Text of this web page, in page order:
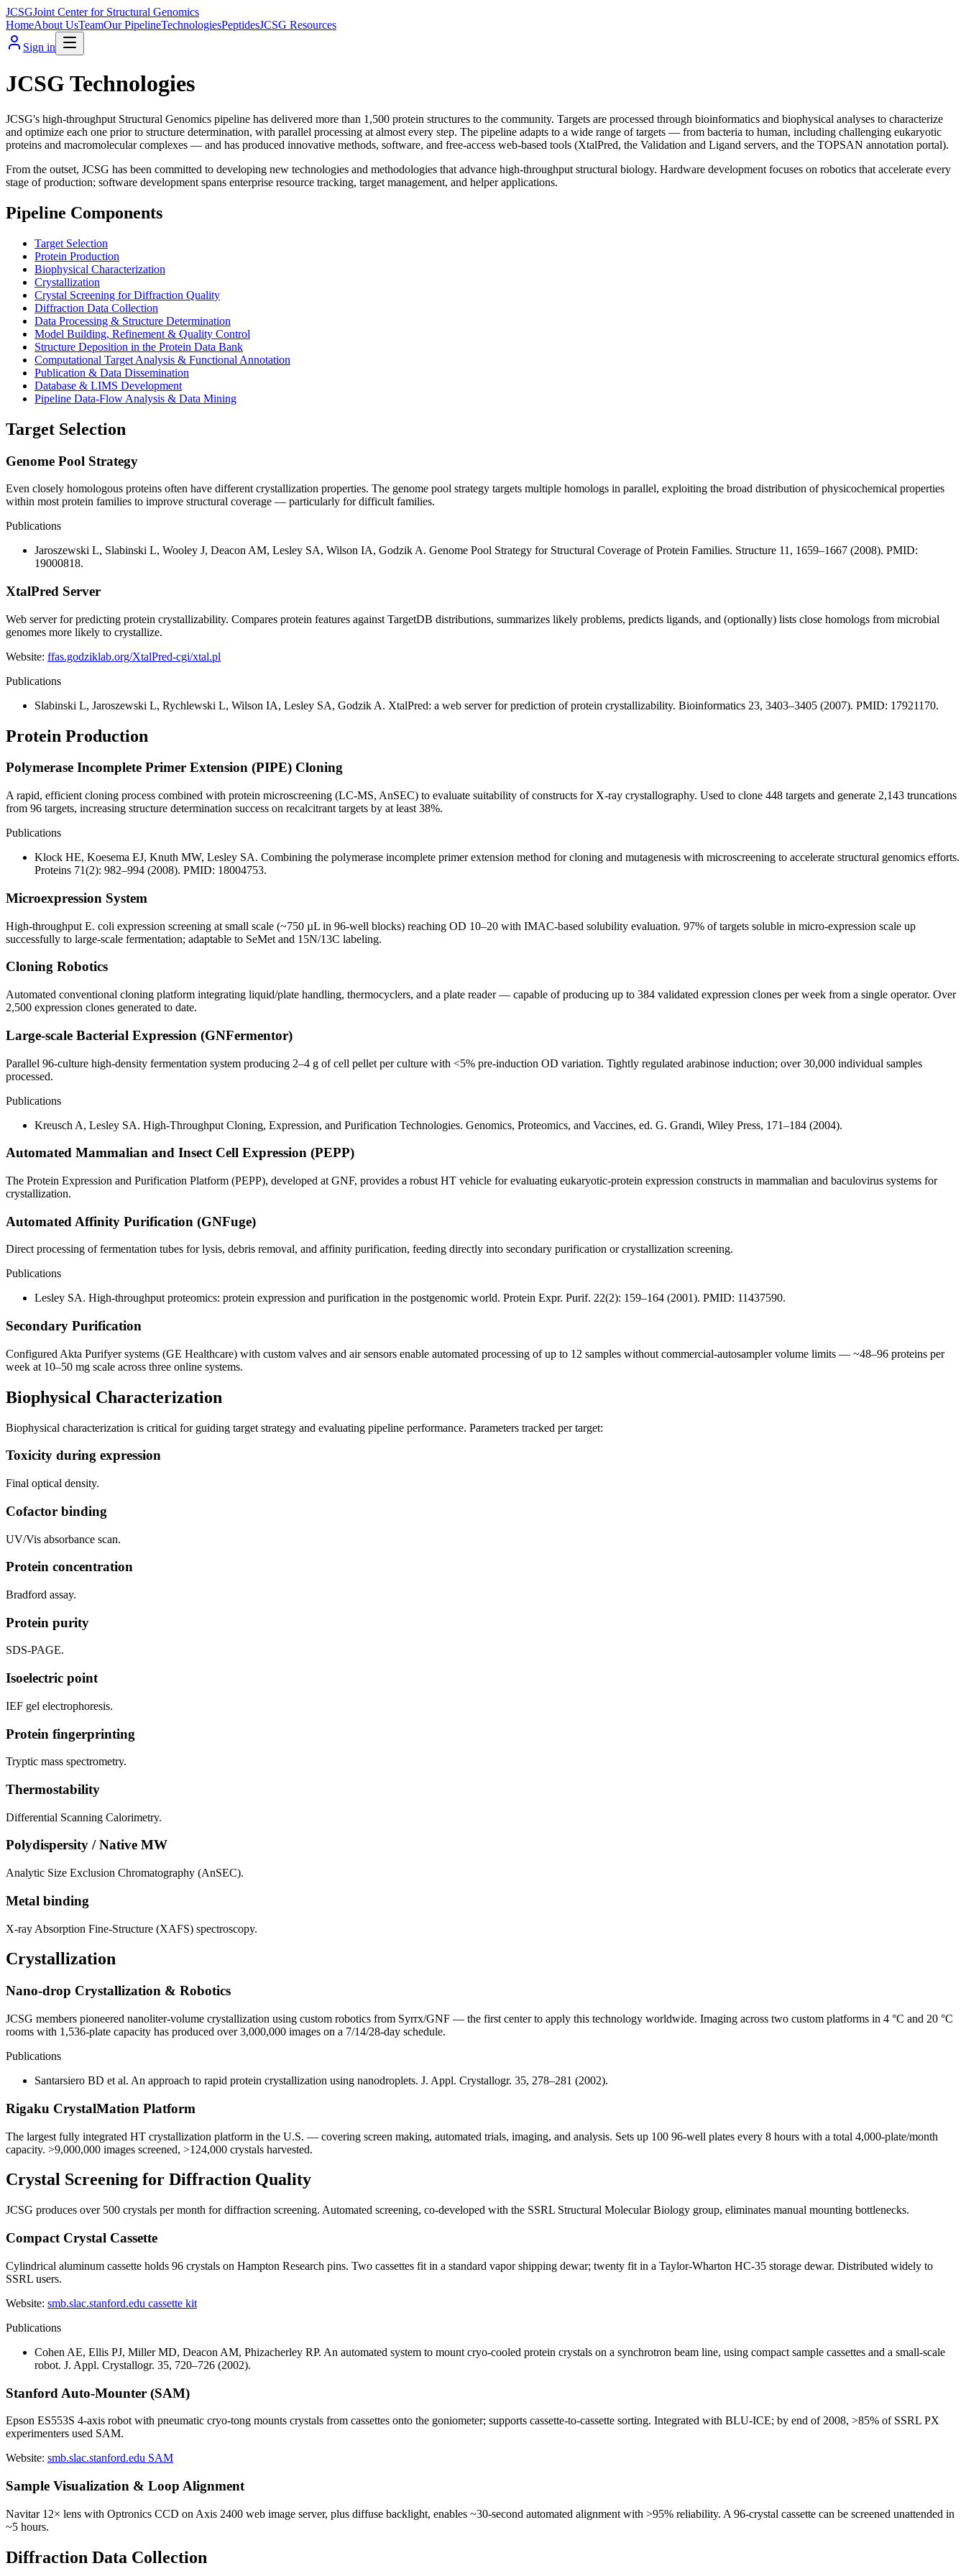
JCSGJoint Center for Structural Genomics
HomeAbout UsTeamOur PipelineTechnologiesPeptidesJCSG Resources
Sign in
JCSG Technologies
JCSG's high-throughput Structural Genomics pipeline has delivered more than 1,500 protein structures to the community. Targets are processed through bioinformatics and biophysical analyses to characterize
and optimize each one prior to structure determination, with parallel processing at almost every step. The pipeline adapts to a wide range of targets — from bacteria to human, including challenging eukaryotic
proteins and macromolecular complexes — and has produced innovative methods, software, and free-access web-based tools (XtalPred, the Validation and Ligand servers, and the TOPSAN annotation portal).
From the outset, JCSG has been committed to developing new technologies and methodologies that advance high-throughput structural biology. Hardware development focuses on robotics that accelerate every
stage of production; software development spans enterprise resource tracking, target management, and helper applications.
Pipeline Components
Target Selection
Protein Production
Biophysical Characterization
Crystallization
Crystal Screening for Diffraction Quality
Diffraction Data Collection
Data Processing & Structure Determination
Model Building, Refinement & Quality Control
Structure Deposition in the Protein Data Bank
Computational Target Analysis & Functional Annotation
Publication & Data Dissemination
Database & LIMS Development
Pipeline Data-Flow Analysis & Data Mining
Target Selection
Genome Pool Strategy
Even closely homologous proteins often have different crystallization properties. The genome pool strategy targets multiple homologs in parallel, exploiting the broad distribution of physicochemical properties
within most protein families to improve structural coverage — particularly for difficult families.
Publications
Jaroszewski L, Slabinski L, Wooley J, Deacon AM, Lesley SA, Wilson IA, Godzik A. Genome Pool Strategy for Structural Coverage of Protein Families. Structure 11, 1659–1667 (2008). PMID:
19000818.
XtalPred Server
Web server for predicting protein crystallizability. Compares protein features against TargetDB distributions, summarizes likely problems, predicts ligands, and (optionally) lists close homologs from microbial
genomes more likely to crystallize.
Website: ffas.godziklab.org/XtalPred-cgi/xtal.pl
Publications
Slabinski L, Jaroszewski L, Rychlewski L, Wilson IA, Lesley SA, Godzik A. XtalPred: a web server for prediction of protein crystallizability. Bioinformatics 23, 3403–3405 (2007). PMID: 17921170.
Protein Production
Polymerase Incomplete Primer Extension (PIPE) Cloning
A rapid, efficient cloning process combined with protein microscreening (LC-MS, AnSEC) to evaluate suitability of constructs for X-ray crystallography. Used to clone 448 targets and generate 2,143 truncations
from 96 targets, increasing structure determination success on recalcitrant targets by at least 38%.
Publications
Klock HE, Koesema EJ, Knuth MW, Lesley SA. Combining the polymerase incomplete primer extension method for cloning and mutagenesis with microscreening to accelerate structural genomics efforts.
Proteins 71(2): 982–994 (2008). PMID: 18004753.
Microexpression System
High-throughput E. coli expression screening at small scale (~750 µL in 96-well blocks) reaching OD 10–20 with IMAC-based solubility evaluation. 97% of targets soluble in micro-expression scale up
successfully to large-scale fermentation; adaptable to SeMet and 15N/13C labeling.
Cloning Robotics
Automated conventional cloning platform integrating liquid/plate handling, thermocyclers, and a plate reader — capable of producing up to 384 validated expression clones per week from a single operator. Over
2,500 expression clones generated to date.
Large-scale Bacterial Expression (GNFermentor)
Parallel 96-culture high-density fermentation system producing 2–4 g of cell pellet per culture with <5% pre-induction OD variation. Tightly regulated arabinose induction; over 30,000 individual samples
processed.
Publications
Kreusch A, Lesley SA. High-Throughput Cloning, Expression, and Purification Technologies. Genomics, Proteomics, and Vaccines, ed. G. Grandi, Wiley Press, 171–184 (2004).
Automated Mammalian and Insect Cell Expression (PEPP)
The Protein Expression and Purification Platform (PEPP), developed at GNF, provides a robust HT vehicle for evaluating eukaryotic-protein expression constructs in mammalian and baculovirus systems for
crystallization.
Automated Affinity Purification (GNFuge)
Direct processing of fermentation tubes for lysis, debris removal, and affinity purification, feeding directly into secondary purification or crystallization screening.
Publications
Lesley SA. High-throughput proteomics: protein expression and purification in the postgenomic world. Protein Expr. Purif. 22(2): 159–164 (2001). PMID: 11437590.
Secondary Purification
Configured Akta Purifyer systems (GE Healthcare) with custom valves and air sensors enable automated processing of up to 12 samples without commercial-autosampler volume limits — ~48–96 proteins per
week at 10–50 mg scale across three online systems.
Biophysical Characterization
Biophysical characterization is critical for guiding target strategy and evaluating pipeline performance. Parameters tracked per target:
Toxicity during expression
Final optical density.
Cofactor binding
UV/Vis absorbance scan.
Protein concentration
Bradford assay.
Protein purity
SDS-PAGE.
Isoelectric point
IEF gel electrophoresis.
Protein fingerprinting
Tryptic mass spectrometry.
Thermostability
Differential Scanning Calorimetry.
Polydispersity / Native MW
Analytic Size Exclusion Chromatography (AnSEC).
Metal binding
X-ray Absorption Fine-Structure (XAFS) spectroscopy.
Crystallization
Nano-drop Crystallization & Robotics
JCSG members pioneered nanoliter-volume crystallization using custom robotics from Syrrx/GNF — the first center to apply this technology worldwide. Imaging across two custom platforms in 4 °C and 20 °C
rooms with 1,536-plate capacity has produced over 3,000,000 images on a 7/14/28-day schedule.
Publications
Santarsiero BD et al. An approach to rapid protein crystallization using nanodroplets. J. Appl. Crystallogr. 35, 278–281 (2002).
Rigaku CrystalMation Platform
The largest fully integrated HT crystallization platform in the U.S. — covering screen making, automated trials, imaging, and analysis. Sets up 100 96-well plates every 8 hours with a total 4,000-plate/month
capacity. >9,000,000 images screened, >124,000 crystals harvested.
Crystal Screening for Diffraction Quality
JCSG produces over 500 crystals per month for diffraction screening. Automated screening, co-developed with the SSRL Structural Molecular Biology group, eliminates manual mounting bottlenecks.
Compact Crystal Cassette
Cylindrical aluminum cassette holds 96 crystals on Hampton Research pins. Two cassettes fit in a standard vapor shipping dewar; twenty fit in a Taylor-Wharton HC-35 storage dewar. Distributed widely to
SSRL users.
Website: smb.slac.stanford.edu cassette kit
Publications
Cohen AE, Ellis PJ, Miller MD, Deacon AM, Phizacherley RP. An automated system to mount cryo-cooled protein crystals on a synchrotron beam line, using compact sample cassettes and a small-scale
robot. J. Appl. Crystallogr. 35, 720–726 (2002).
Stanford Auto-Mounter (SAM)
Epson ES553S 4-axis robot with pneumatic cryo-tong mounts crystals from cassettes onto the goniometer; supports cassette-to-cassette sorting. Integrated with BLU-ICE; by end of 2008, >85% of SSRL PX
experimenters used SAM.
Website: smb.slac.stanford.edu SAM
Sample Visualization & Loop Alignment
Navitar 12× lens with Optronics CCD on Axis 2400 web image server, plus diffuse backlight, enables ~30-second automated alignment with >95% reliability. A 96-crystal cassette can be screened unattended in
~5 hours.
Diffraction Data Collection